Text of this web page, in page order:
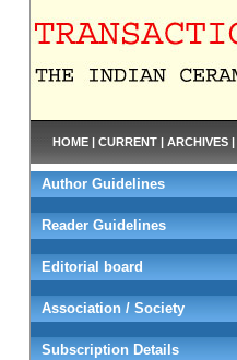
HOME | CURRENT | ARCHIVES |
Author Guidelines
Reader Guidelines
Editorial board
Association / Society
Subscription Details